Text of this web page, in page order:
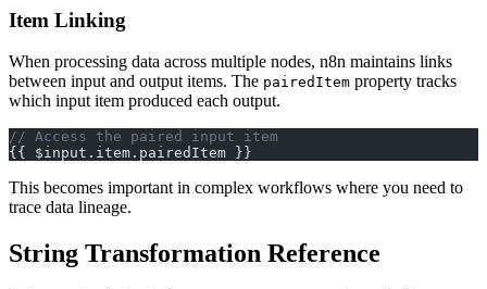
Item Linking
When processing data across multiple nodes, n8n maintains links
between input and output items. The pairedItem property tracks
which input item produced each output.
// Access the paired input item
{{ $input.item.pairedItem }}
This becomes important in complex workflows where you need to
trace data lineage.
String Transformation Reference